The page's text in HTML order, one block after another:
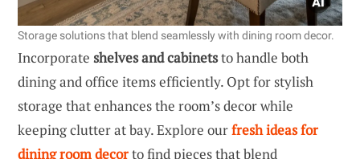
Storage solutions that blend seamlessly with dining room decor.
Incorporate shelves and cabinetsto handle both
dining and office items efficiently. Opt for stylish
storage that enhances the room’s decor while
keeping clutter at bay. Explore ourfresh ideas for
dining room decorto find pieces that blend